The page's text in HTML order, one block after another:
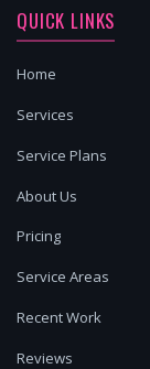
QUICK LINKS
Home
Services
Service Plans
About Us
Pricing
Service Areas
Recent Work
Reviews